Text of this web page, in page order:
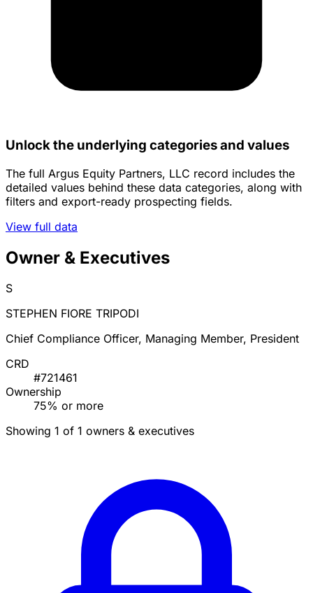
Unlock the underlying categories and values
The full Argus Equity Partners, LLC record includes the
detailed values behind these data categories, along with
filters and export-ready prospecting fields.
View full data
Owner & Executives
S
STEPHEN FIORE TRIPODI
Chief Compliance Officer, Managing Member, President
CRD
#721461
Ownership
75% or more
Showing 1 of 1 owners & executives